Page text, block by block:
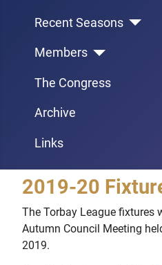
Recent Seasons
Members
The Congress
Archive
Links
2019-20
The Torbay League fixtures
Autumn Council Meeting
2019.